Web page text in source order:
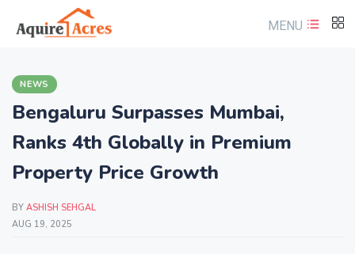
MENU
NEWS
Bengaluru Surpasses Mumbai,
Ranks 4th Globally in Premium
Property Price Growth
BY ASHISH SEHGAL
AUG 19, 2025